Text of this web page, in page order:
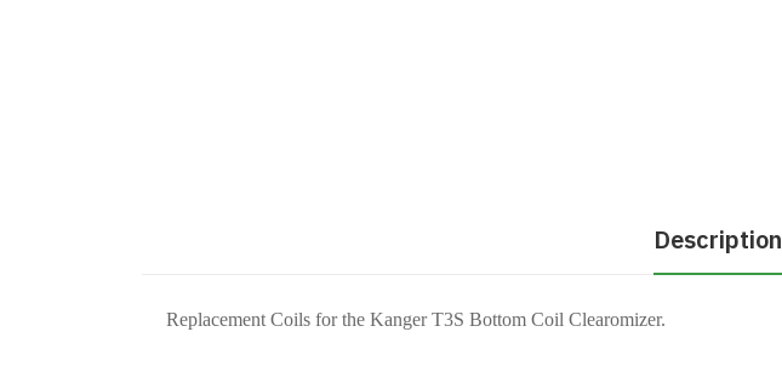
Description
Replacement Coils for the Kanger T3S Bottom Coil Clearomizer.